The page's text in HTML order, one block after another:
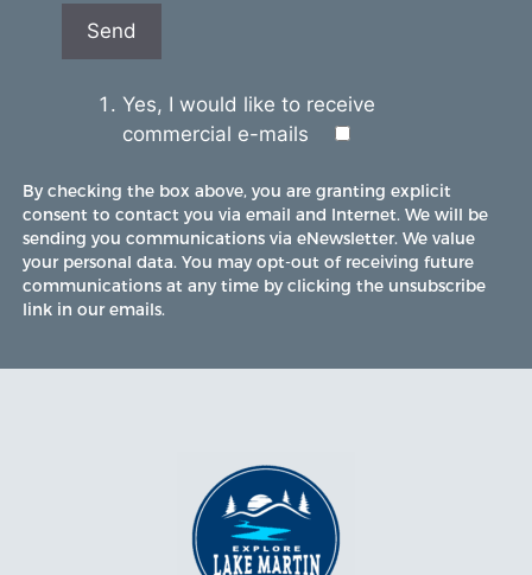
Yes, I would like to receive
commercial e-mails
By checking the box above, you are granting explicit
consent to contact you via email and Internet. We will be
sending you communications via eNewsletter. We value
your personal data. You may opt-out of receiving future
communications at any time by clicking the unsubscribe
link in our emails.